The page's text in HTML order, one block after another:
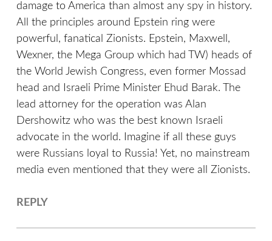
damage to America than almost any spy in history.
All the principles around Epstein ring were
powerful, fanatical Zionists. Epstein, Maxwell,
Wexner, the Mega Group which had TW) heads of
the World Jewish Congress, even former Mossad
head and Israeli Prime Minister Ehud Barak. The
lead attorney for the operation was Alan
Dershowitz who was the best known Israeli
advocate in the world. Imagine if all these guys
were Russians loyal to Russia! Yet, no mainstream
media even mentioned that they were all Zionists.
REPLY